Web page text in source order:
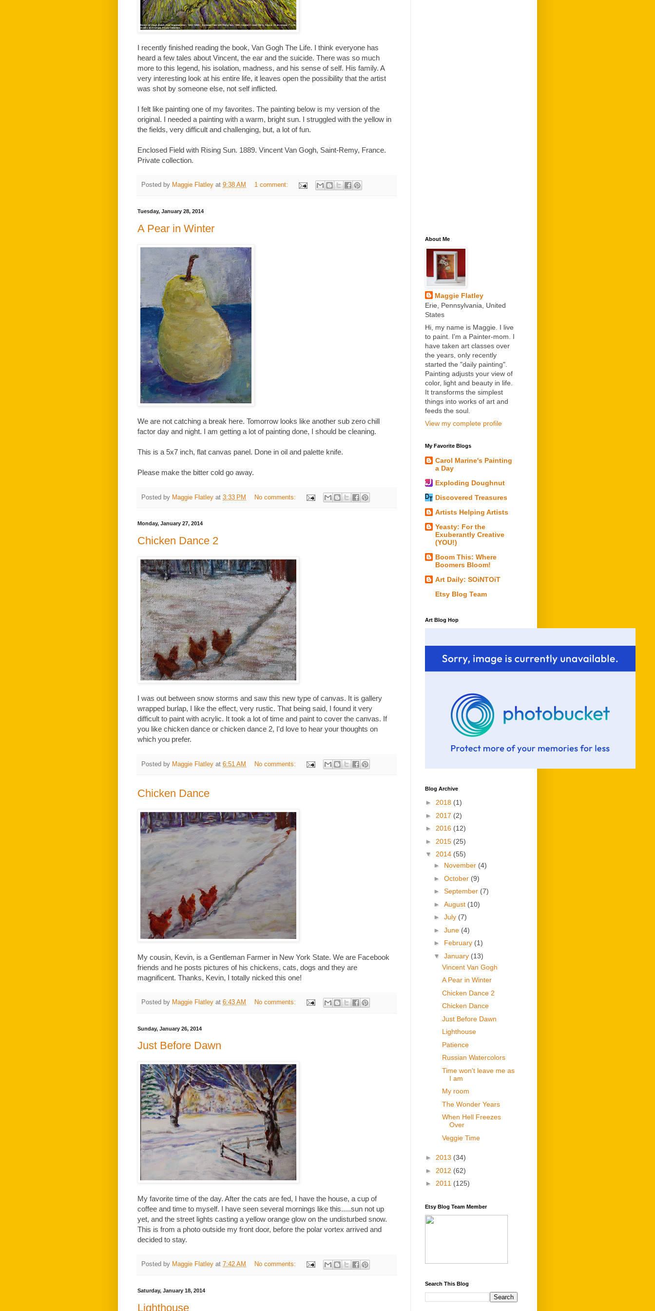
I recently finished reading the book, Van Gogh The Life. I think everyone has
heard a few tales about Vincent, the ear and the suicide. There was so much
more to this legend, his isolation, madness, and his sense of self. His family. A
very interesting look at his entire life, it leaves open the possibility that the artist
was shot by someone else, not self inflicted.
I felt like painting one of my favorites. The painting below is my version of the
original. I needed a painting with a warm, bright sun. I struggled with the yellow in
the fields, very difficult and challenging, but, a lot of fun.
Enclosed Field with Rising Sun. 1889. Vincent Van Gogh, Saint-Remy, France.
Private collection.
Posted by Maggie Flatley at 9:38 AM 1 comment:
Tuesday, January 28, 2014
A Pear in Winter
We are not catching a break here. Tomorrow looks like another sub zero chill
factor day and night. I am getting a lot of painting done, I should be cleaning.
This is a 5x7 inch, flat canvas panel. Done in oil and palette knife.
Please make the bitter cold go away.
Posted by Maggie Flatley at 3:33 PM No comments:
Monday, January 27, 2014
Chicken Dance 2
I was out between snow storms and saw this new type of canvas. It is gallery
wrapped burlap, I like the effect, very rustic. That being said, I found it very
difficult to paint with acrylic. It took a lot of time and paint to cover the canvas. If
you like chicken dance or chicken dance 2, I'd love to hear your thoughts on
which you prefer.
Posted by Maggie Flatley at 6:51 AM No comments:
Chicken Dance
My cousin, Kevin, is a Gentleman Farmer in New York State. We are Facebook
friends and he posts pictures of his chickens, cats, dogs and they are
magnificent. Thanks, Kevin, I totally nicked this one!
Posted by Maggie Flatley at 6:43 AM No comments:
Sunday, January 26, 2014
Just Before Dawn
My favorite time of the day. After the cats are fed, I have the house, a cup of
coffee and time to myself. I have seen several mornings like this.....sun not up
yet, and the street lights casting a yellow orange glow on the undisturbed snow.
This is from a photo outside my front door, before the polar vortex arrived and
decided to stay.
Posted by Maggie Flatley at 7:42 AM No comments:
Saturday, January 18, 2014
Lighthouse
About Me
Maggie Flatley
Erie, Pennsylvania, United
States
Hi, my name is Maggie. I live
to paint. I'm a Painter-mom. I
have taken art classes over
the years, only recently
started the "daily painting".
Painting adjusts your view of
color, light and beauty in life.
It transforms the simplest
things into works of art and
feeds the soul.
View my complete profile
My Favorite Blogs
Carol Marine's Painting
a Day
Exploding Doughnut
Discovered Treasures
Artists Helping Artists
Yeasty: For the
Exuberantly Creative
(YOU!)
Boom This: Where
Boomers Bloom!
Art Daily: SOiNTOiT
Etsy Blog Team
Art Blog Hop
Blog Archive
► 2018 (1)
► 2017 (2)
► 2016 (12)
► 2015 (25)
▼ 2014 (55)
► November (4)
► October (9)
► September (7)
► August (10)
► July (7)
► June (4)
► February (1)
▼ January (13)
Vincent Van Gogh
A Pear in Winter
Chicken Dance 2
Chicken Dance
Just Before Dawn
Lighthouse
Patience
Russian Watercolors
Time won't leave me as
I am
My room
The Wonder Years
When Hell Freezes
Over
Veggie Time
► 2013 (34)
► 2012 (62)
► 2011 (125)
Etsy Blog Team Member
Search This Blog